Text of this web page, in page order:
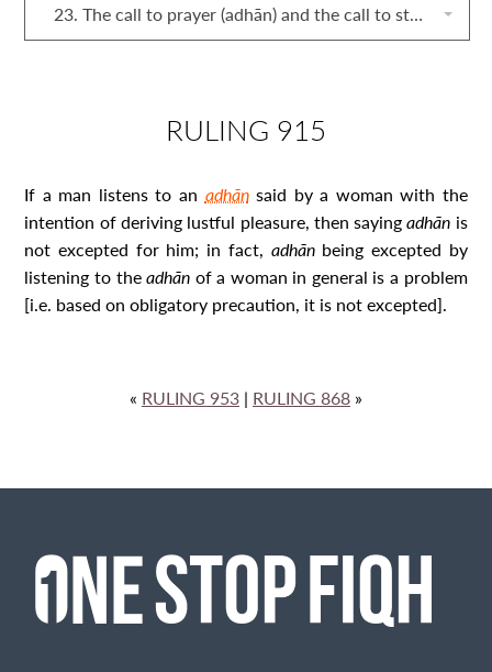
23. The call to prayer (adhān) and the call to stand for prayer (iqāmah)
RULING 915
If a man listens to an adhān said by a woman with the
intention of deriving lustful pleasure, then sayingadhān is
not excepted for him; in fact, adhān being excepted by
listening to theadhān of a woman in general is a problem
[i.e. based on obligatory precaution, it is not excepted].
« RULING 953 | RULING 868 »